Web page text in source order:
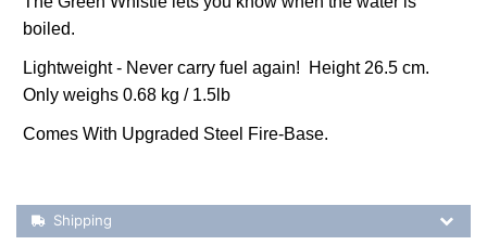
boiled.
Lightweight - Never carry fuel again! Height 26.5 cm.
Only weighs 0.68 kg / 1.5lb
Comes With Upgraded Steel Fire-Base.
Shipping Details
Shipping